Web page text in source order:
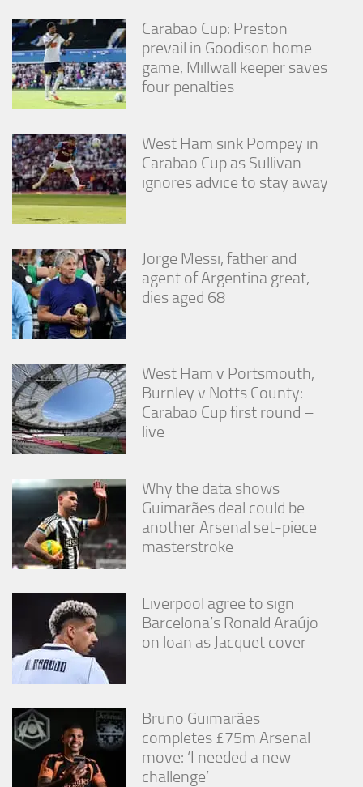
Carabao Cup: Preston
prevail in Goodison home
game, Millwall keeper saves
four penalties
West Ham sink Pompey in
Carabao Cup as Sullivan
ignores advice to stay away
Jorge Messi, father and
agent of Argentina great,
dies aged 68
West Ham v Portsmouth,
Burnley v Notts County:
Carabao Cup first round –
live
Why the data shows
Guimarães deal could be
another Arsenal set-piece
masterstroke
Liverpool agree to sign
Barcelona’s Ronald Araújo
on loan as Jacquet cover
Bruno Guimarães
completes £75m Arsenal
move: ‘I needed a new
challenge’